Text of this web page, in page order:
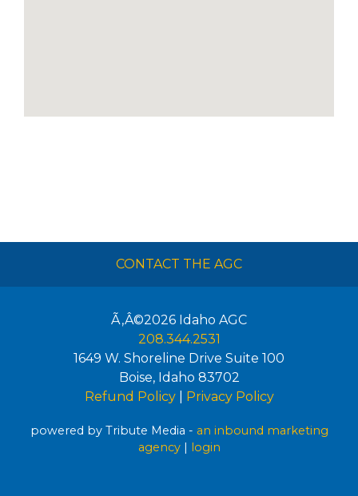
CONTACT THE AGC
Ã‚Â©2026 Idaho AGC
208.344.2531
1649 W. Shoreline Drive Suite 100
Boise, Idaho 83702
Refund Policy| Privacy Policy
powered by Tribute Media - an inbound marketing
agency| login